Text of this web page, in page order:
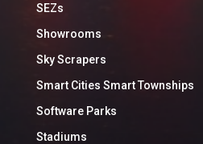
SEZs
Showrooms
Sky Scrapers
Smart Cities Smart Townships
Software Parks
Stadiums